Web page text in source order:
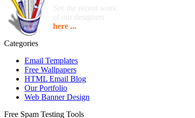
See the recent work
of our designers
here ...
Categories
Email Templates
Free Wallpapers
HTML Email Blog
Our Portfolio
Web Banner Design
Free Spam Testing Tools